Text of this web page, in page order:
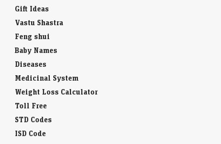
Gift Ideas
Vastu Shastra
Feng shui
Baby Names
Diseases
Medicinal System
Weight Loss Calculator
Toll Free
STD Codes
ISD Code